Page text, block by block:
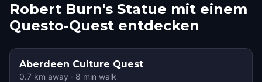
Robert Burn's Statue mit einem
Questo-Quest entdecken
Aberdeen Culture Quest
0.7 km away · 8 min walk